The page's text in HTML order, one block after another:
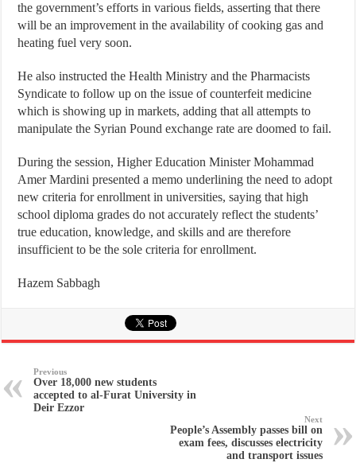
the government’s efforts in various fields, asserting that there
will be an improvement in the availability of cooking gas and
heating fuel very soon.
He also instructed the Health Ministry and the Pharmacists
Syndicate to follow up on the issue of counterfeit medicine
which is showing up in markets, adding that all attempts to
manipulate the Syrian Pound exchange rate are doomed to fail.
During the session, Higher Education Minister Mohammad
Amer Mardini presented a memo underlining the need to adopt
new criteria for enrollment in universities, saying that high
school diploma grades do not accurately reflect the students’
true education, knowledge, and skills and are therefore
insufficient to be the sole criteria for enrollment.
Hazem Sabbagh
Previous
Over 18,000 new students
accepted to al-Furat University in
Deir Ezzor
Next
People’s Assembly passes bill on
exam fees, discusses electricity
and transport issues